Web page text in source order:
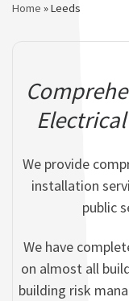
Home »Leeds
We provide
installation
public
We have
on almost all
building risk